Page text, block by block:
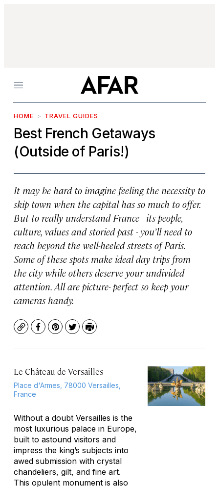
Menu
HOME TRAVEL GUIDES
Best French Getaways
(Outside of Paris!)
It may be hard to imagine feeling the necessity to
skip town when the capital has so much to offer.
But to really understand France - its people,
culture, values and storied past - you’ll need to
reach beyond the well-heeled streets of Paris.
Some of these spots make ideal day trips from
the city while others deserve your undivided
attention. All are picture- perfect so keep your
cameras handy.
CopyFacebook
Pinterest
TwitterPrint
Le Château de Versailles
Place d'Armes, 78000 Versailles,
France
Without a doubt Versailles is the
most luxurious palace in Europe,
built to astound visitors and
impress the king’s subjects into
awed submission with crystal
chandeliers, gilt, and fine art.
This opulent monument is also